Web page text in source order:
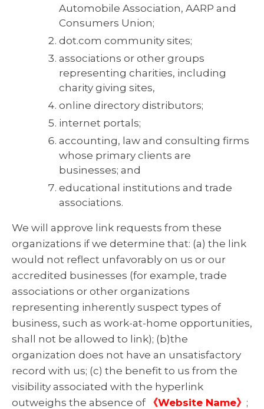
Automobile Association, AARP and
Consumers Union;
dot.com community sites;
associations or other groups
representing charities, including
charity giving sites,
online directory distributors;
internet portals;
accounting, law and consulting firms
whose primary clients are
businesses; and
educational institutions and trade
associations.
We will approve link requests from these
organizations if we determine that: (a) the link
would not reflect unfavorably on us or our
accredited businesses (for example, trade
associations or other organizations
representing inherently suspect types of
business, such as work-at-home opportunities,
shall not be allowed to link); (b)the
organization does not have an unsatisfactory
record with us; (c) the benefit to us from the
visibility associated with the hyperlink
outweighs the absence of
《Website Name》 ;